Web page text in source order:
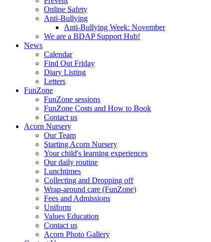
Online Safety
Anti-Bullying
Anti-Bullying Week: November
We are a BDAP Support Hub!
News
Calendar
Find Out Friday
Diary Listing
Letters
FunZone
FunZone sessions
FunZone Costs and How to Book
Contact us
Acorn Nursery
Our Team
Starting Acorn Nursery
Your child's learning experiences
Our daily routine
Lunchtimes
Collecting and Dropping off
Wrap-around care (FunZone)
Fees and Admissions
Uniform
Values Education
Contact us
Acorn Photo Gallery